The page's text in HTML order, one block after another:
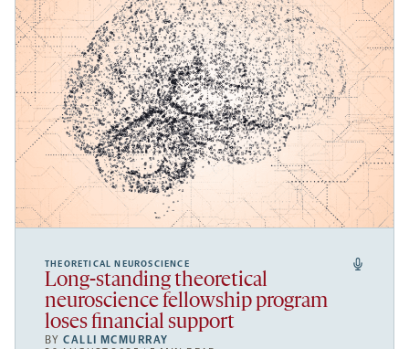
THEORETICAL NEUROSCIENCE
Long-standing theoretical
neuroscience fellowship program
loses financial support
BYCALLI MCMURRAY